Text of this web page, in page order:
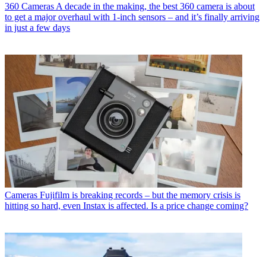
360 Cameras A decade in the making, the best 360 camera is about
to get a major overhaul with 1-inch sensors – and it’s finally arriving
in just a few days
Cameras Fujifilm is breaking records – but the memory crisis is
hitting so hard, even Instax is affected. Is a price change coming?